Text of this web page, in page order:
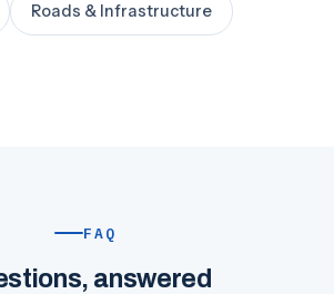
Roads & Infrastructure
FAQ
answered